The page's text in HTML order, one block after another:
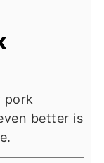
pork
better is